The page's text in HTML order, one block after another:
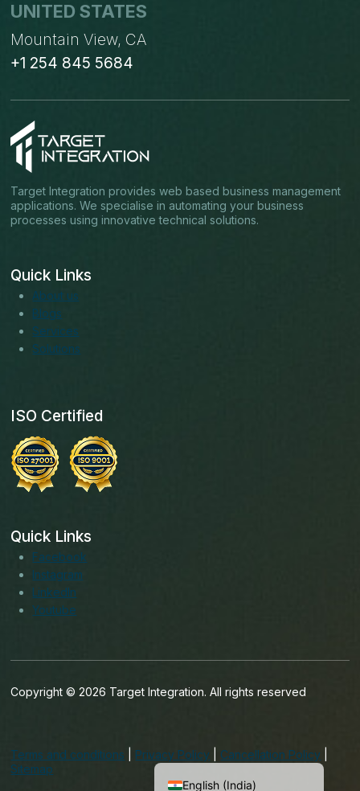
UNITED STATES
Mountain View, CA
+1 254 845 5684
Target Integration provides web based business management
applications. We specialise in automating your business
processes using innovative technical solutions.
Quick Links
About us
Blogs
Services
Solutions
ISO Certified
Quick Links
Facebook
Instagram
LinkedIn
Youtube
Copyright © 2026 Target Integration. All rights reserved
Terms and conditions Privacy Policy Cancellation Policy
Sitemap
English (India)
English (UK)